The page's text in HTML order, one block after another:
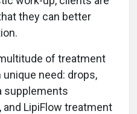
they can better
of treatment
need: drops,
supplements
LipiFlow treatment